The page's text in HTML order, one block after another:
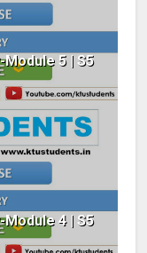
5 | S5
4 | S5